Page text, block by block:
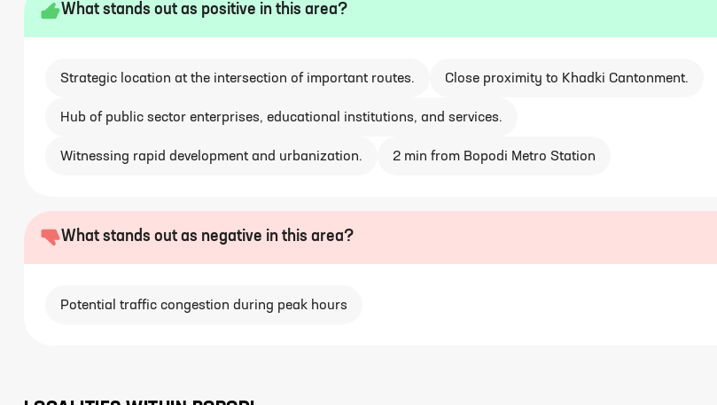
What stands out as positive in this area?
Strategic location at the intersection of important routes. Close proximity to Khadki Cantonment.
Hub of public sector enterprises, educational institutions, and services.
Witnessing rapid development and urbanization. 2 min from Bopodi Metro Station
What stands out as negative in this area?
Potential traffic congestion during peak hours